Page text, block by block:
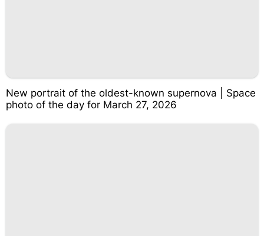
New portrait of the oldest-known supernova | Space
photo of the day for March 27, 2026